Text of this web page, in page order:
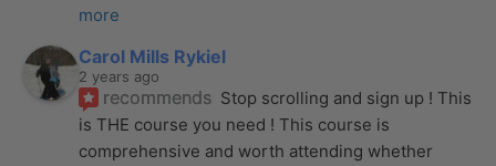
more
Carol Mills Rykiel
2 years ago
recommends Stop scrolling and sign up ! This
is THE course you need ! This course is
comprehensive and worth attending whether